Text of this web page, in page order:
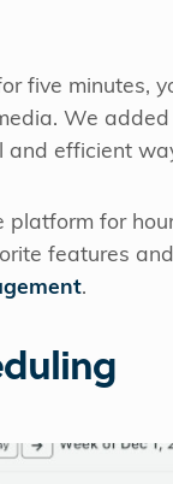
five minutes,
We
and efficient
platform for
features
.